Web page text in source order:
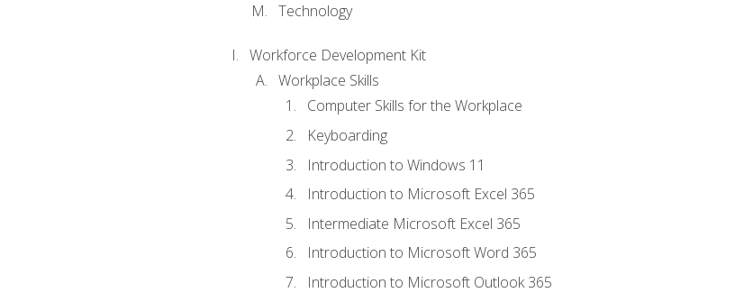
Technology
Workforce Development Kit
Workplace Skills
Computer Skills for the Workplace
Keyboarding
Introduction to Windows 11
Introduction to Microsoft Excel 365
Intermediate Microsoft Excel 365
Introduction to Microsoft Word 365
Introduction to Microsoft Outlook 365